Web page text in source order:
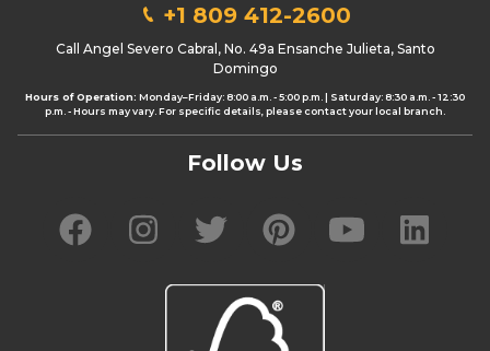
+1 809 412-2600
Call Angel Severo Cabral, No. 49a Ensanche Julieta, Santo
Domingo
Hours of Operation: Monday–Friday: 8:00 a.m. - 5:00 p.m. | Saturday: 8:30 a.m. - 12:30
p.m. - Hours may vary. For specific details, please contact your local branch.
Follow Us